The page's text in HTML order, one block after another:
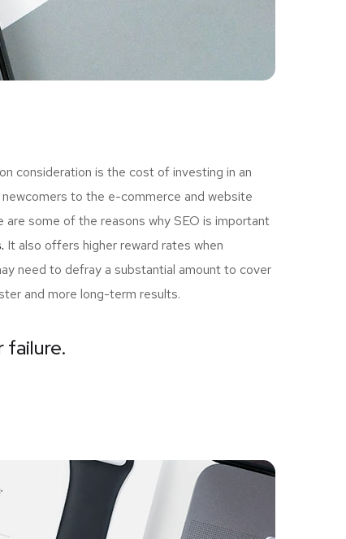
consideration is the cost of investing in an
to the e-commerce and website
some of the reasons why SEO is important
It also offers higher reward rates when
need to defray a substantial amount to cover
and more long-term results.
failure.